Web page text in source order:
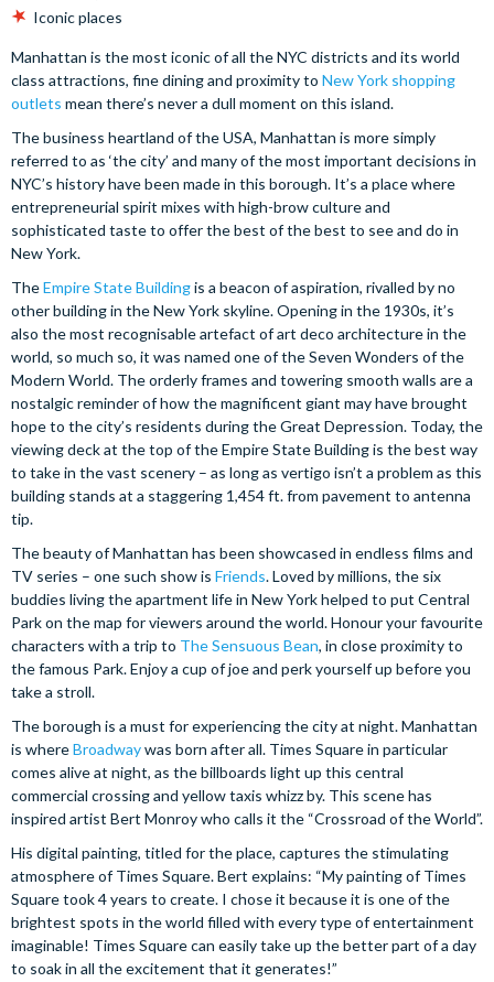
Iconic places
Manhattan is the most iconic of all the NYC districts and its world
class attractions, fine dining and proximity to New York shopping
outlets mean there’s never a dull moment on this island.
The business heartland of the USA, Manhattan is more simply
referred to as ‘the city’ and many of the most important decisions in
NYC’s history have been made in this borough. It’s a place where
entrepreneurial spirit mixes with high-brow culture and
sophisticated taste to offer the best of the best to see and do in
New York.
TheEmpire State Buildingis a beacon of aspiration, rivalled by no
other building in the New York skyline. Opening in the 1930s, it’s
also the most recognisable artefact of art deco architecture in the
world, so much so, it was named one of the Seven Wonders of the
Modern World. The orderly frames and towering smooth walls are a
nostalgic reminder of how the magnificent giant may have brought
hope to the city’s residents during the Great Depression. Today, the
viewing deck at the top of the Empire State Building is the best way
to take in the vast scenery – as long as vertigo isn’t a problem as this
building stands at a staggering 1,454 ft. from pavement to antenna
tip.
The beauty of Manhattan has been showcased in endless films and
TV series – one such show is Friends. Loved by millions, the six
buddies living the apartment life in New York helped to put Central
Park on the map for viewers around the world. Honour your favourite
characters with a trip to The Sensuous Bean, in close proximity to
the famous Park. Enjoy a cup of joe and perk yourself up before you
take a stroll.
The borough is a must for experiencing the city at night. Manhattan
is whereBroadwaywas born after all. Times Square in particular
comes alive at night, as the billboards light up this central
commercial crossing and yellow taxis whizz by. This scene has
inspired artist Bert Monroy who calls it the “Crossroad of the World”.
His digital painting, titled for the place, captures the stimulating
atmosphere of Times Square. Bert explains: “My painting of Times
Square took 4 years to create. I chose it because it is one of the
brightest spots in the world filled with every type of entertainment
imaginable! Times Square can easily take up the better part of a day
to soak in all the excitement that it generates!”